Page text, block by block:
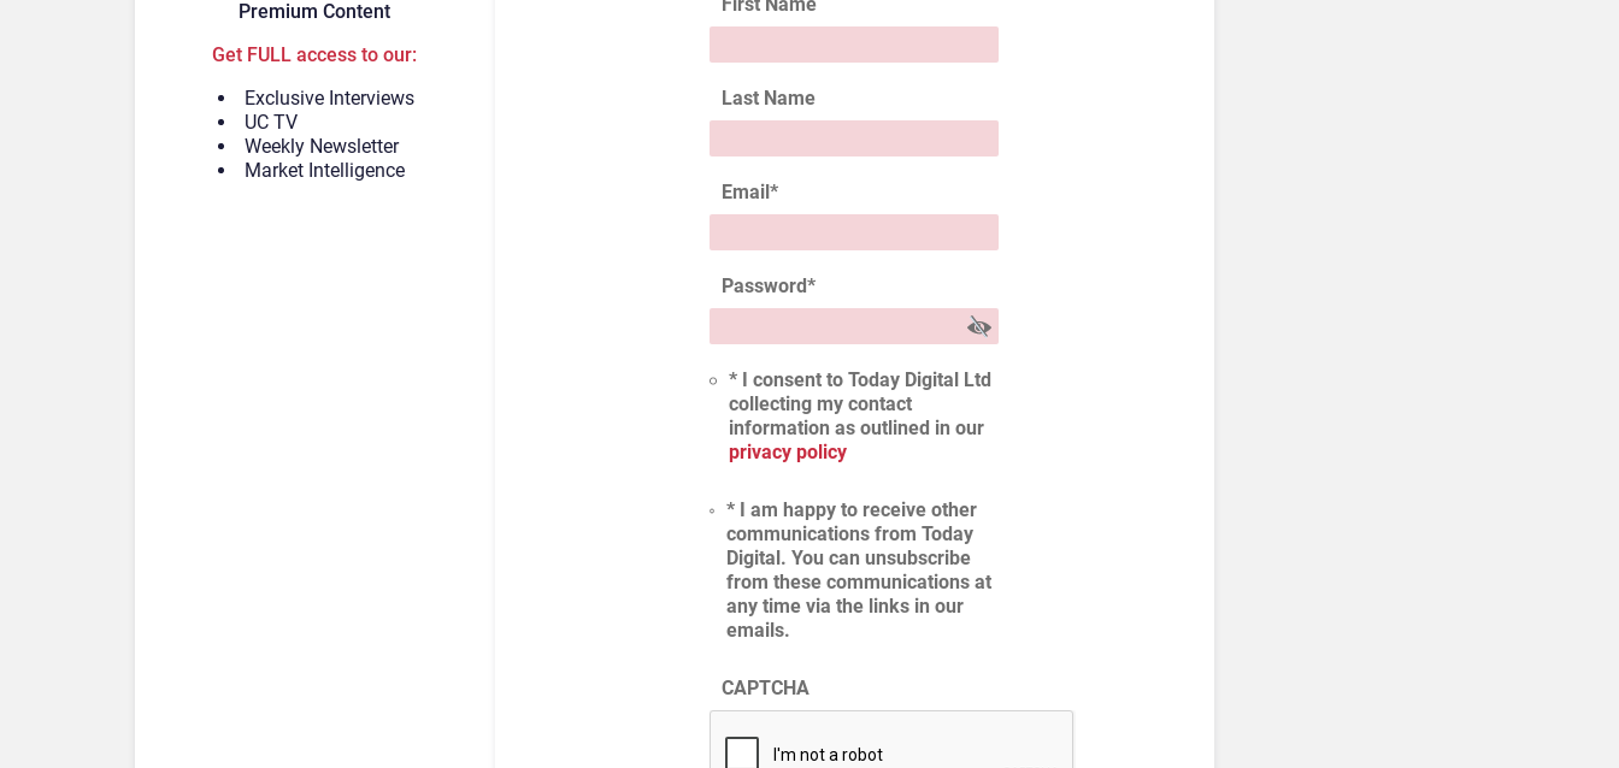
Premium Content
Get FULL access to our:
Exclusive Interviews
UC TV
Weekly Newsletter
Market Intelligence
First Name
Last Name
Email*
Password*
* I consent to Today Digital Ltd
collecting my contact
information as outlined in our
privacy policy
* I am happy to receive other
communications from Today
Digital. You can unsubscribe
from these communications at
any time via the links in our
emails.
CAPTCHA